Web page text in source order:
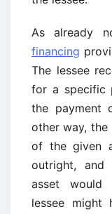
As already
financing
The lessee
for a specific
the payment
other way, the
of the given
outright,
asset would
lessee might